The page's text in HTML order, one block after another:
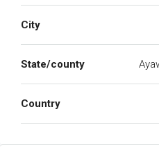
City
State/county
Country